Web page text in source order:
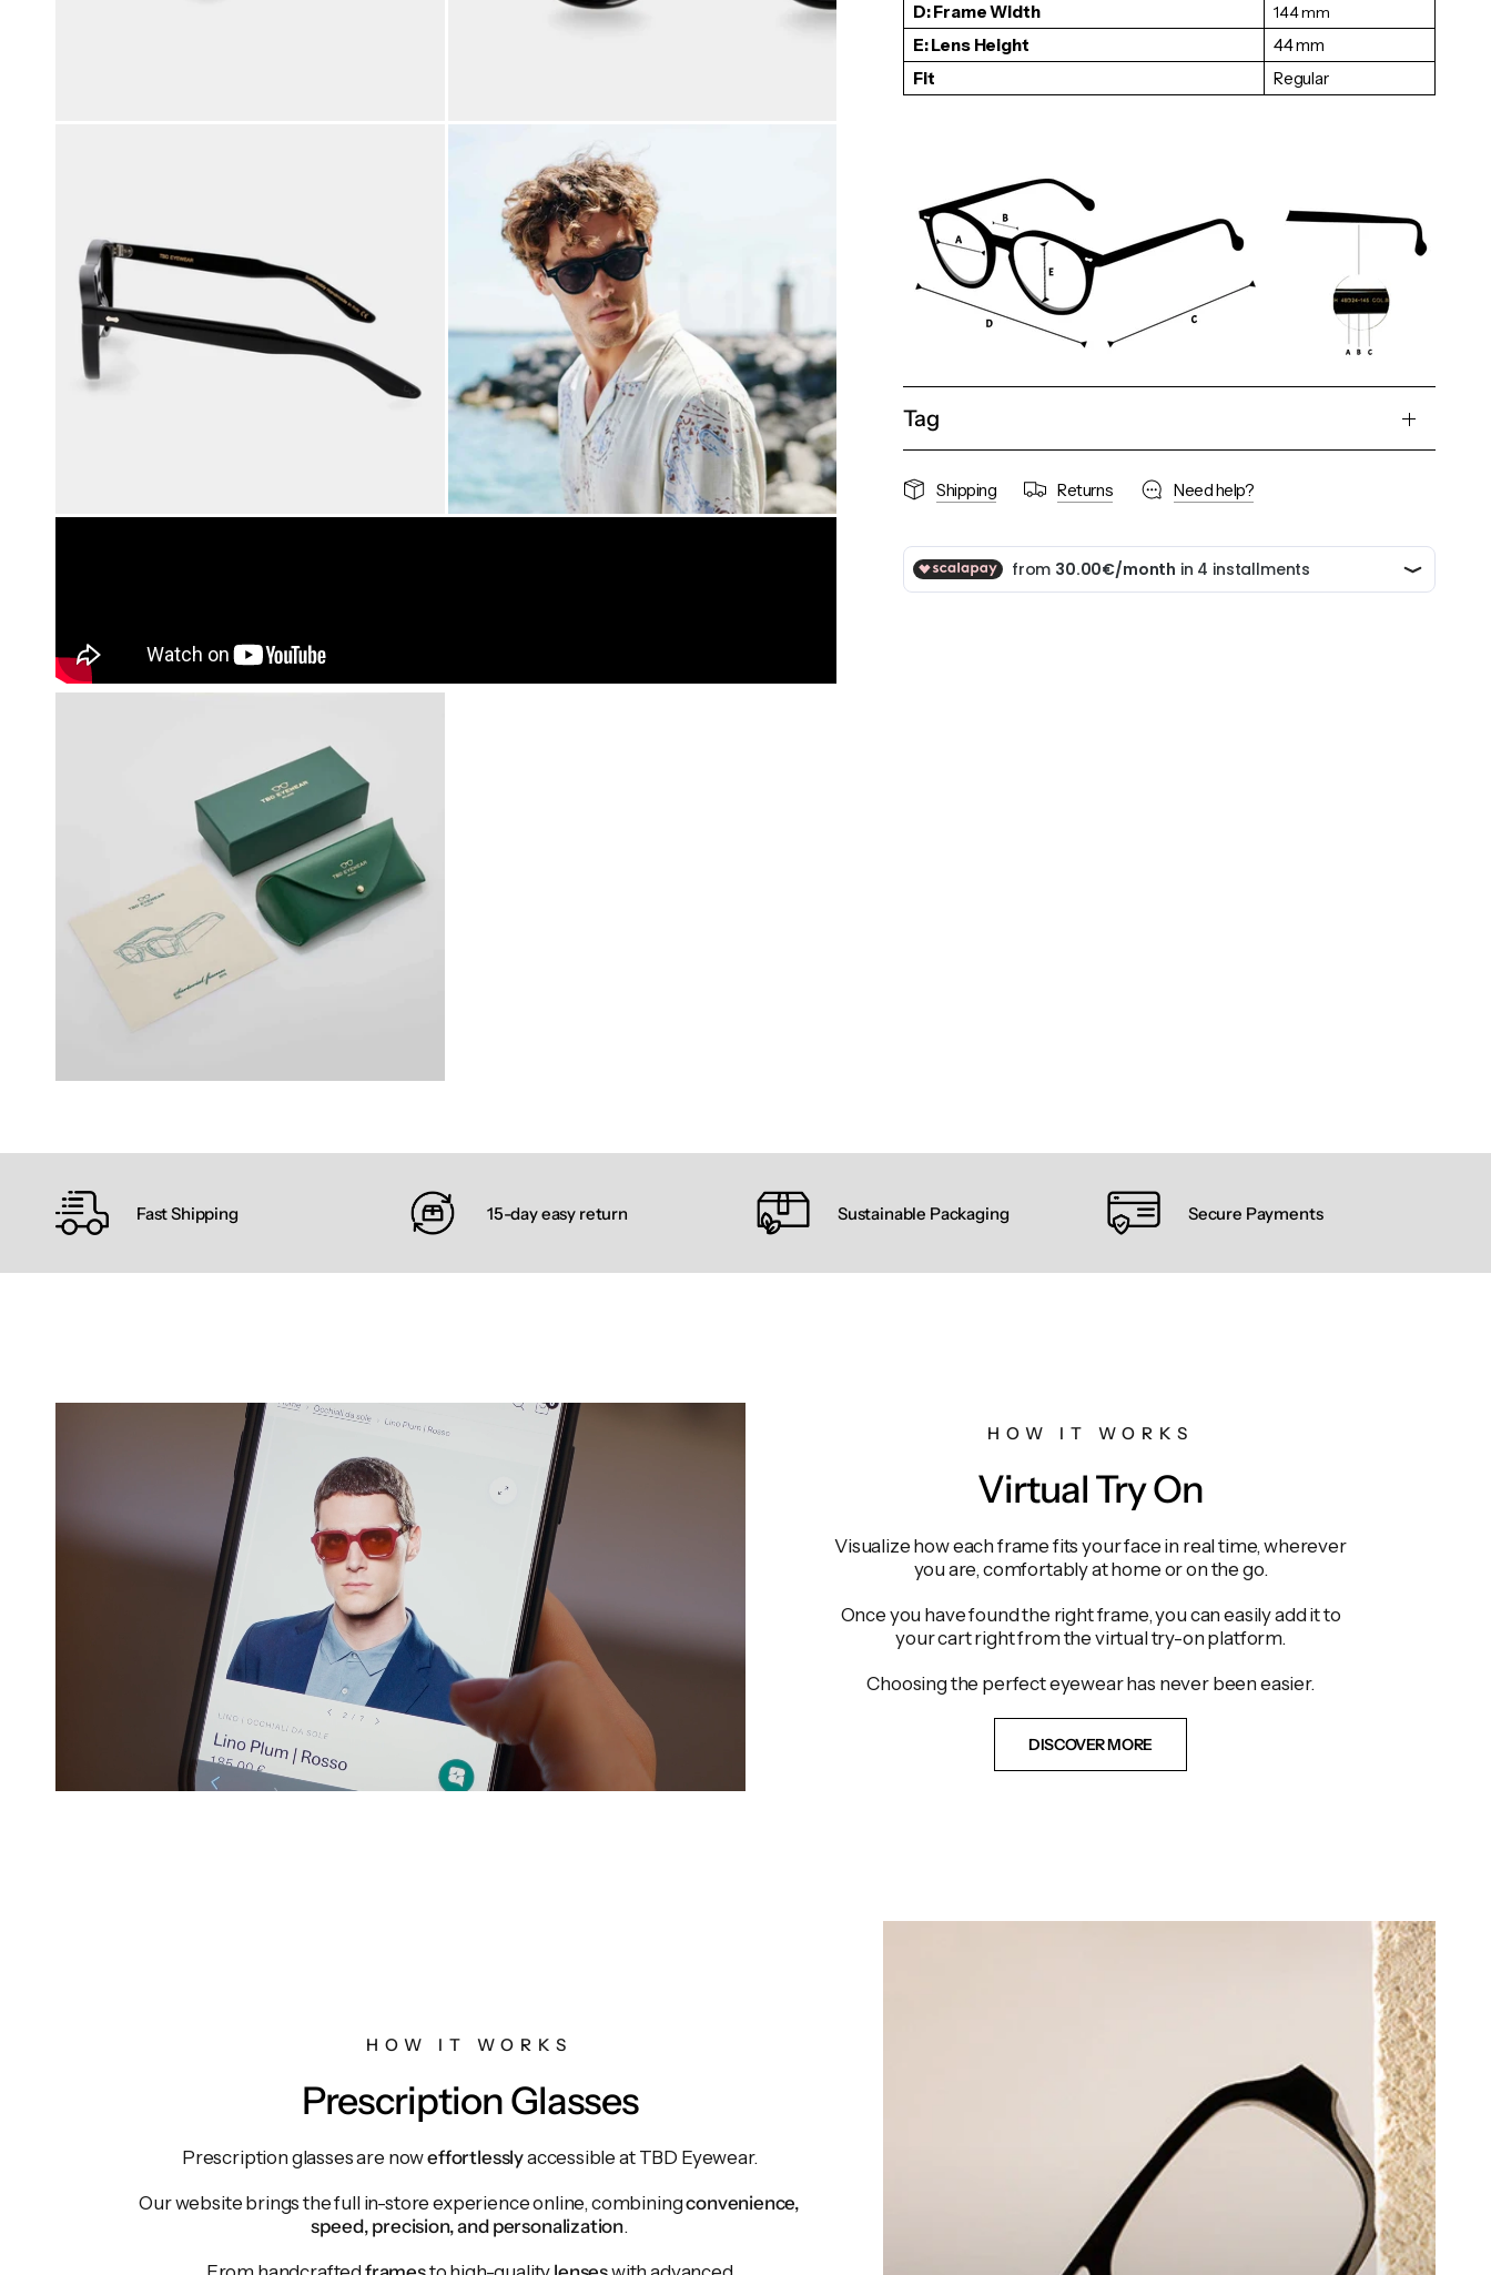
D: Frame Width
144mm
E: Lens Height
44 mm
Fit
Regular
Tag
Shipping Returns Need help?
Fast Shipping 15-day easy return Sustainable Packaging Secure Payments
HOW IT WORKS
Virtual Try On
Visualize how each frame fits your face in real time, wherever
you are, comfortably at home or on the go.
Once you have found the right frame, you can easily add it to
your cart right from the virtual try-on platform.
Choosing the perfect eyewear has never been easier.
DISCOVER MORE
HOW IT WORKS
Prescription Glasses
Prescription glasses are noweffortlesslyaccessible at TBD Eyewear.
Our website brings the full in-store experience online, combiningconvenience,
speed, precision, and personalization.